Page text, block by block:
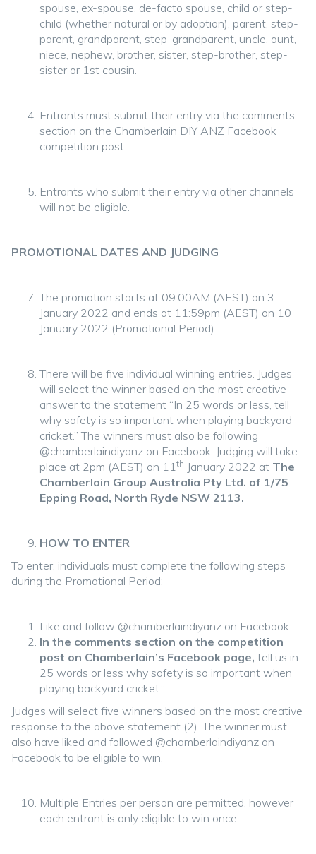
spouse, ex-spouse, de-facto spouse, child or step-
child (whether natural or by adoption), parent, step-
parent, grandparent, step-grandparent, uncle, aunt,
niece, nephew, brother, sister, step-brother, step-
sister or 1st cousin.
Entrants must submit their entry via the comments
section on the Chamberlain DIY ANZ Facebook
competition post.
Entrants who submit their entry via other channels
will not be eligible.
PROMOTIONAL DATES AND JUDGING
The promotion starts at 09:00AM (AEST) on 3
January 2022 and ends at 11:59pm (AEST) on 10
January 2022 (Promotional Period).
There will be five individual winning entries. Judges
will select the winner based on the most creative
answer to the statement “In 25 words or less, tell
why safety is so important when playing backyard
cricket.” The winners must also be following
@chamberlaindiyanz on Facebook. Judging will take
place at 2pm (AEST) on 11th January 2022 at The
Chamberlain Group Australia Pty Ltd. of 1/75
Epping Road, North Ryde NSW 2113.
HOW TO ENTER
To enter, individuals must complete the following steps
during the Promotional Period:
Like and follow @chamberlaindiyanz on Facebook
In the comments section on the competition
post on Chamberlain’s Facebook page, tell us in
25 words or less why safety is so important when
playing backyard cricket.”
Judges will select five winners based on the most creative
response to the above statement (2). The winner must
also have liked and followed @chamberlaindiyanz on
Facebook to be eligible to win.
Multiple Entries per person are permitted, however
each entrant is only eligible to win once.